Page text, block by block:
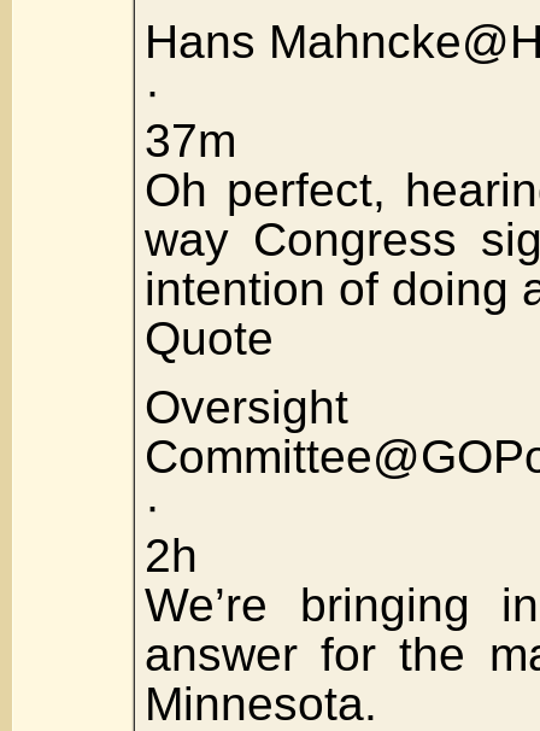
Hans
·
37m
Oh perfect,
way Congress
intention of doing
Quote
Oversight
·
2h
We’re bringing
answer for the
Minnesota.